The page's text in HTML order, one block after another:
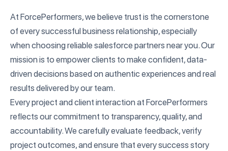
At ForcePerformers, we believe trust is the cornerstone
of every successful business relationship, especially
when choosing reliable salesforce partners near you. Our
mission is to empower clients to make confident, data-
driven decisions based on authentic experiences and real
results delivered by our team.
Every project and client interaction at ForcePerformers
reflects our commitment to transparency, quality, and
accountability. We carefully evaluate feedback, verify
project outcomes, and ensure that every success story